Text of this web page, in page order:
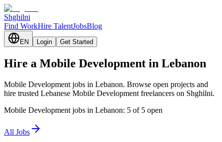
Shghilni
Find WorkHire TalentJobsBlog
EN Login Get Started
Hire a Mobile Development in Lebanon
Mobile Development jobs in Lebanon. Browse open projects and
hire trusted Lebanese Mobile Development freelancers on Shghilni.
Mobile Development jobs in Lebanon: 5 of 5 open
All Jobs